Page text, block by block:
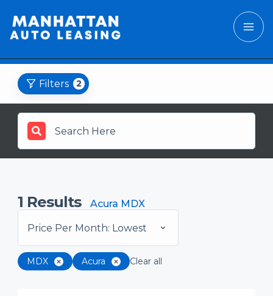
Filters 2
1 Results Acura MDX
Price Per Month: Lowest
MDX Acura Clear all